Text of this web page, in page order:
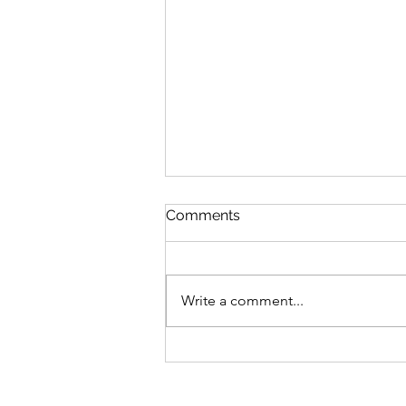
NFT 시장에서의 IP 분쟁의 유
있는 지식재산(IP)의 분쟁 중 저작
권 관련 분쟁에 대하여 살펴보았
Comments
Write a comment...